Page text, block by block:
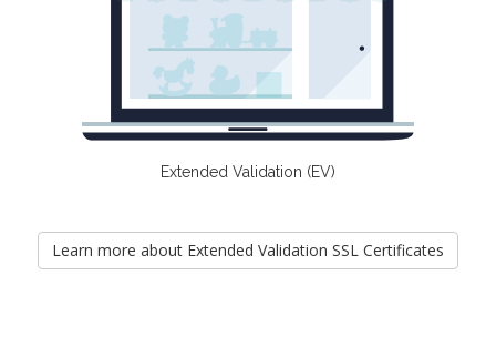
Extended Validation (EV)
Learn more about Extended Validation SSL Certificates